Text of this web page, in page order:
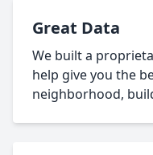
Great Data
We built a
help give you the
neighborhood,